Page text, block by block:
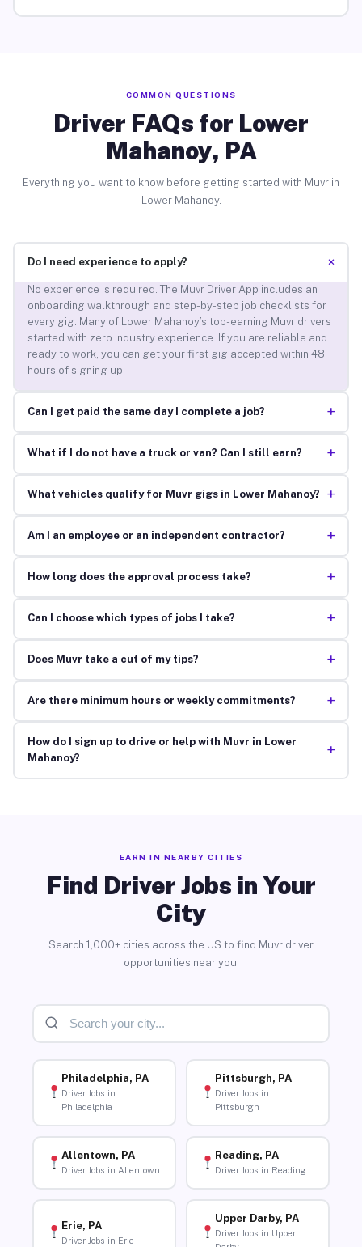
COMMON QUESTIONS
Driver FAQs for Lower
Mahanoy, PA
Everything you want to know before getting started with Muvr in
Lower Mahanoy.
Do I need experience to apply? +
No experience is required. The Muvr Driver App includes an
onboarding walkthrough and step-by-step job checklists for
every gig. Many of Lower Mahanoy’s top-earning Muvr drivers
started with zero industry experience. If you are reliable and
ready to work, you can get your first gig accepted within 48
hours of signing up.
Can I get paid the same day I complete a job? +
What if I do not have a truck or van? Can I still earn? +
What vehicles qualify for Muvr gigs in Lower Mahanoy? +
Am I an employee or an independent contractor? +
How long does the approval process take? +
Can I choose which types of jobs I take? +
Does Muvr take a cut of my tips? +
Are there minimum hours or weekly commitments? +
How do I sign up to drive or help with Muvr in Lower
Mahanoy?
+
EARN IN NEARBY CITIES
Find Driver Jobs in Your
City
Search 1,000+ cities across the US to find Muvr driver
opportunities near you.
Philadelphia, PA
Driver Jobs in
Philadelphia
Pittsburgh, PA
Driver Jobs in
Pittsburgh
Allentown, PA
Driver Jobs in Allentown
Reading, PA
Driver Jobs in Reading
Erie, PA
Driver Jobs in Erie
Upper Darby, PA
Driver Jobs in Upper